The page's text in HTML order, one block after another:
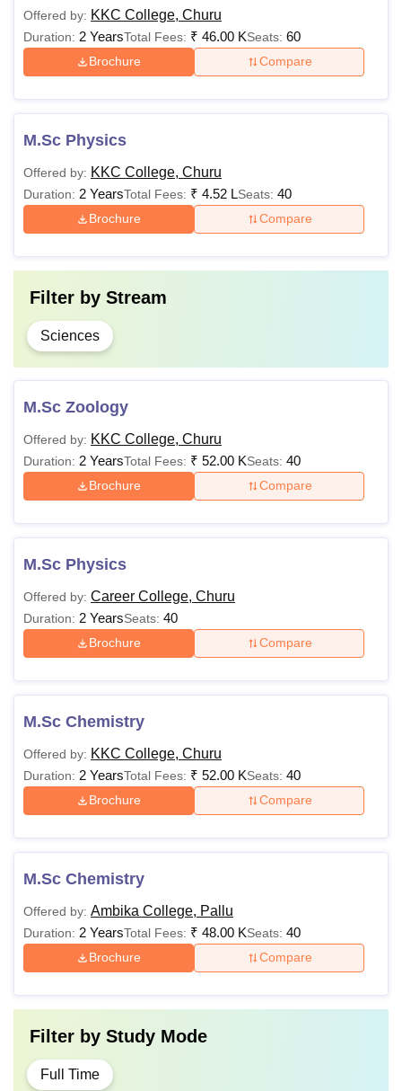
Offered by: KKC College, Churu
Duration: 2 YearsTotal Fees: ₹ 46.00 KSeats: 60
Brochure Compare
M.Sc Physics
Offered by: KKC College, Churu
Duration: 2 YearsTotal Fees: ₹ 4.52 LSeats: 40
Brochure Compare
Filter by Stream
Sciences
M.Sc Zoology
Offered by: KKC College, Churu
Duration: 2 YearsTotal Fees: ₹ 52.00 KSeats: 40
Brochure Compare
M.Sc Physics
Offered by: Career College, Churu
Duration: 2 YearsSeats: 40
Brochure Compare
M.Sc Chemistry
Offered by: KKC College, Churu
Duration: 2 YearsTotal Fees: ₹ 52.00 KSeats: 40
Brochure Compare
M.Sc Chemistry
Offered by: Ambika College, Pallu
Duration: 2 YearsTotal Fees: ₹ 48.00 KSeats: 40
Brochure Compare
Filter by Study Mode
Full Time